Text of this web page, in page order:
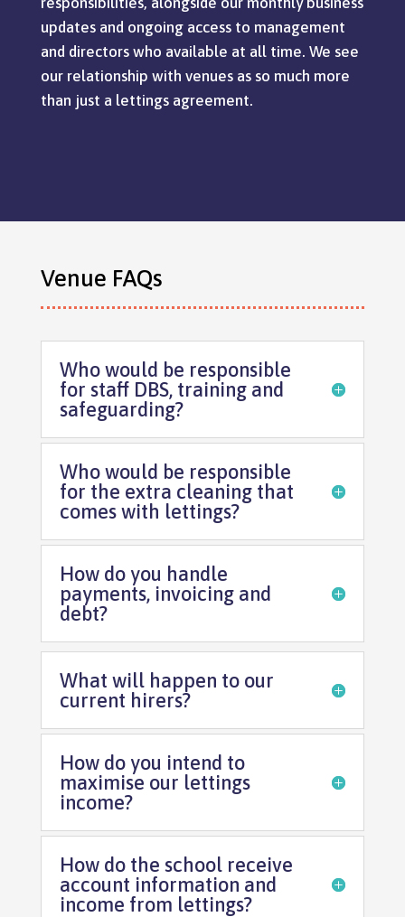
updates and ongoing access to management
and directors who available at all time. We see
our relationship with venues as so much more
than just a lettings agreement.
Venue FAQs
Who would be responsible
for staff DBS, training and
safeguarding?
Who would be responsible
for the extra cleaning that
comes with lettings?
How do you handle
payments, invoicing and
debt?
What will happen to our
current hirers?
How do you intend to
maximise our lettings
income?
How do the school receive
account information and
income from lettings?